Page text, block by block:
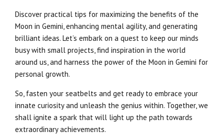
Discover practical tips for maximizing the benefits of the
Moon in Gemini, enhancing mental agility, and generating
brilliant ideas. Let’s embark on a quest to keep our minds
busy with small projects, find inspiration in the world
around us, and harness the power of the Moon in Gemini for
personal growth.
So, fasten your seatbelts and get ready to embrace your
innate curiosity and unleash the genius within. Together, we
shall ignite a spark that will light up the path towards
extraordinary achievements.